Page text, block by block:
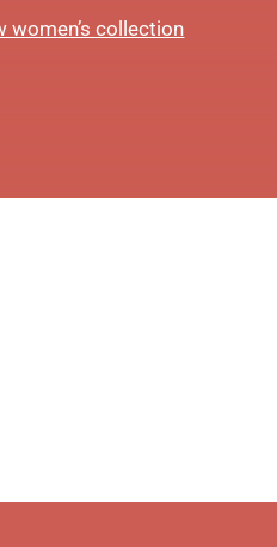
women’s collection